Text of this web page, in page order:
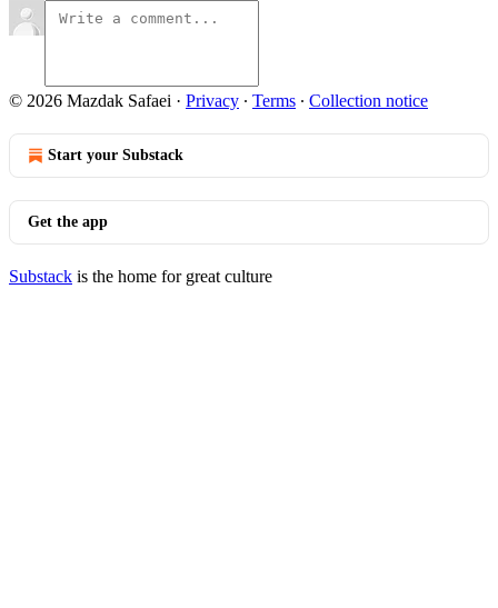
© 2026 Mazdak Safaei · Privacy ∙ Terms ∙ Collection notice
Start your Substack
Get the app
Substack is the home for great culture